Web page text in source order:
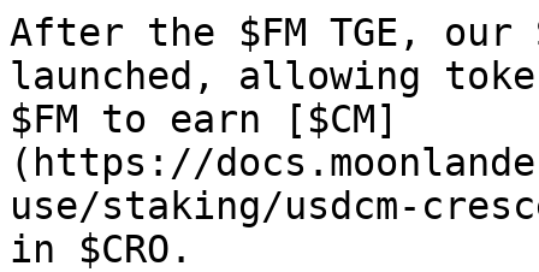
After the $FM TGE,
launched, allowing
$FM to earn [$CM]
(https://
use/staking/usdcm-
in $CRO.